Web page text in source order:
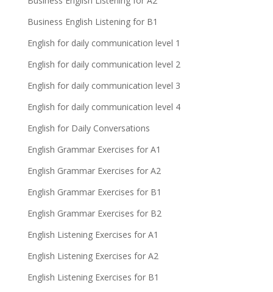
Business English Listening for B1
English for daily communication level 1
English for daily communication level 2
English for daily communication level 3
English for daily communication level 4
English for Daily Conversations
English Grammar Exercises for A1
English Grammar Exercises for A2
English Grammar Exercises for B1
English Grammar Exercises for B2
English Listening Exercises for A1
English Listening Exercises for A2
English Listening Exercises for B1